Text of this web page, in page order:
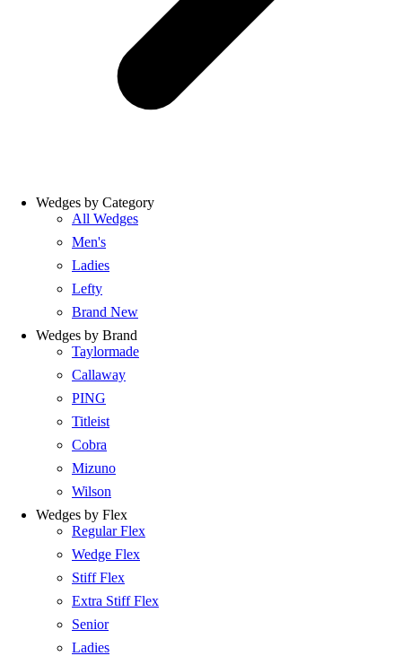
Wedges by Category
All Wedges
Men's
Ladies
Lefty
Brand New
Wedges by Brand
Taylormade
Callaway
PING
Titleist
Cobra
Mizuno
Wilson
Wedges by Flex
Regular Flex
Wedge Flex
Stiff Flex
Extra Stiff Flex
Senior
Ladies